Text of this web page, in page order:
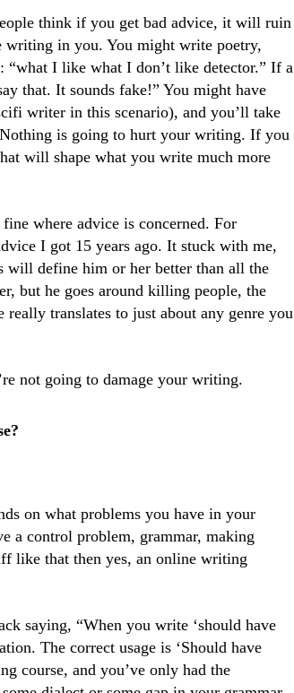
think if you get bad advice, it will ruin
writing in you. You might write poetry,
I like what I don’t like detector.” If a
that. It sounds fake!” You might have
writer in this scenario), and you’ll take
is going to hurt your writing. If you
will shape what you write much more
where advice is concerned. For
I got 15 years ago. It stuck with me,
will define him or her better than all the
but he goes around killing people, the
translates to just about any genre you
not going to damage your writing.
on what problems you have in your
a control problem, grammar, making
like that then yes, an online writing
saying, “When you write ‘should have
The correct usage is ‘Should have
course, and you’ve only had the